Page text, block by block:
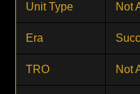
Unit Type Not
Era
TRO Not